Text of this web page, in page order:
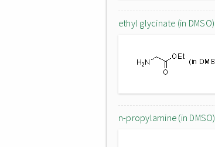
ethyl glycinate (in DMSO)
n-propylamine (in DMSO)